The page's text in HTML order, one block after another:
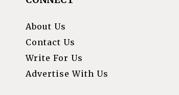
About Us
Contact Us
Write For Us
Advertise With Us